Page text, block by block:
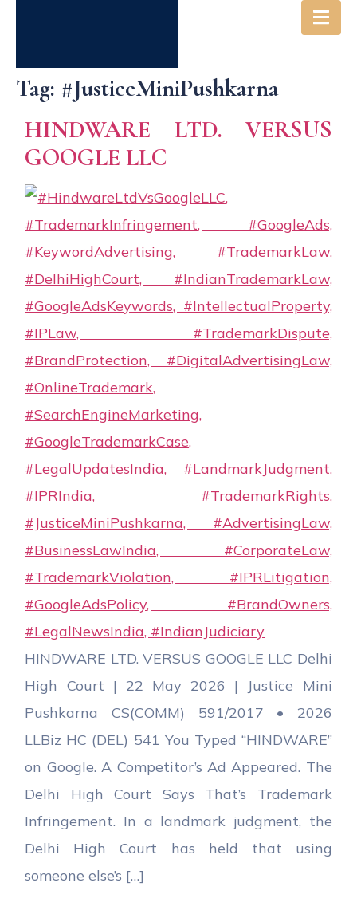
Tag: #JusticeMiniPushkarna
HINDWARE LTD. VERSUS
GOOGLE LLC
HINDWARE LTD. VERSUS GOOGLE LLC Delhi
High Court | 22 May 2026 | Justice Mini
Pushkarna CS(COMM) 591/2017 • 2026
LLBiz HC (DEL) 541 You Typed “HINDWARE”
on Google. A Competitor’s Ad Appeared. The
Delhi High Court Says That’s Trademark
Infringement. In a landmark judgment, the
Delhi High Court has held that using
someone else’s […]